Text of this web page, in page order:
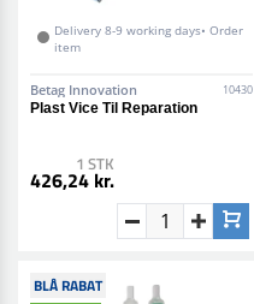
Delivery 8-9 working days• Order
item
Betag Innovation 10430
Plast Vice Til Reparation
1 STK
426,24 kr.
BLÅ RABAT